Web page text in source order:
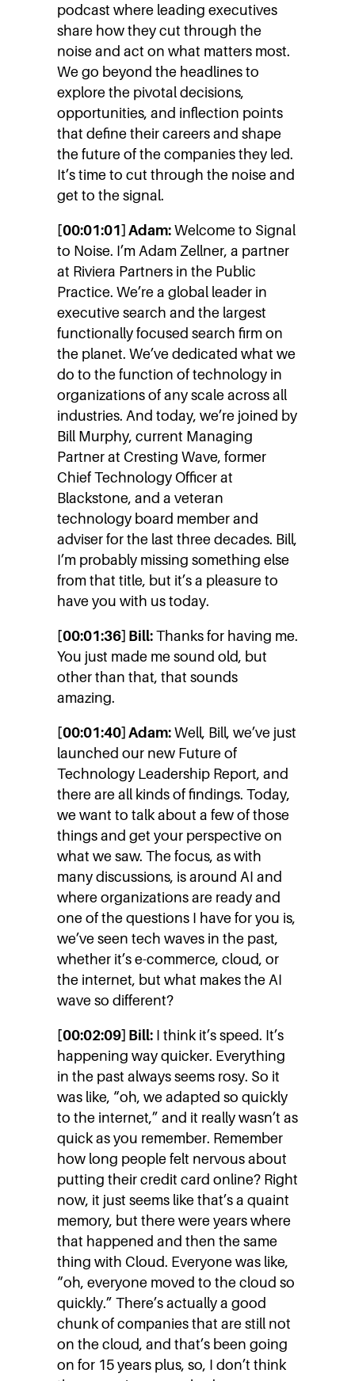
podcast where leading executives
share how they cut through the
noise and act on what matters most.
We go beyond the headlines to
explore the pivotal decisions,
opportunities, and inflection points
that define their careers and shape
the future of the companies they led.
It’s time to cut through the noise and
get to the signal.
[00:01:01] Adam:Welcome to Signal
to Noise. I’m Adam Zellner, a partner
at Riviera Partners in the Public
Practice. We’re a global leader in
executive search and the largest
functionally focused search firm on
the planet. We’ve dedicated what we
do to the function of technology in
organizations of any scale across all
industries. And today, we’re joined by
Bill Murphy, current Managing
Partner at Cresting Wave, former
Chief Technology Officer at
Blackstone, and a veteran
technology board member and
adviser for the last three decades. Bill,
I’m probably missing something else
from that title, but it’s a pleasure to
have you with us today.
[00:01:36] Bill:Thanks for having me.
You just made me sound old, but
other than that, that sounds
amazing.
[00:01:40] Adam:Well, Bill, we’ve just
launched our new Future of
Technology Leadership Report, and
there are all kinds of findings. Today,
we want to talk about a few of those
things and get your perspective on
what we saw. The focus, as with
many discussions, is around AI and
where organizations are ready and
one of the questions I have for you is,
we’ve seen tech waves in the past,
whether it’s e-commerce, cloud, or
the internet, but what makes the AI
wave so different?
[00:02:09] Bill: I think it’s speed. It’s
happening way quicker. Everything
in the past always seems rosy. So it
was like, “oh, we adapted so quickly
to the internet,” and it really wasn’t as
quick as you remember. Remember
how long people felt nervous about
putting their credit card online? Right
now, it just seems like that’s a quaint
memory, but there were years where
that happened and then the same
thing with Cloud. Everyone was like,
“oh, everyone moved to the cloud so
quickly.” There’s actually a good
chunk of companies that are still not
on the cloud, and that’s been going
on for 15 years plus, so, I don’t think